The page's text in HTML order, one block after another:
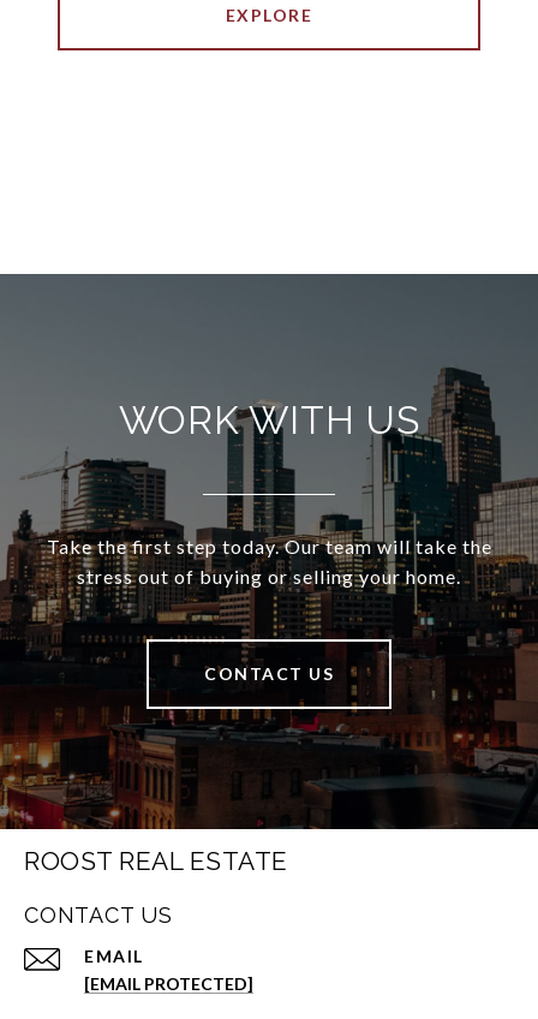
EXPLORE
WORK WITH US
Take the first step today. Our team will take the
stress out of buying or selling your home.
CONTACT US
ROOST REAL ESTATE
CONTACT US
EMAIL
[EMAIL PROTECTED]